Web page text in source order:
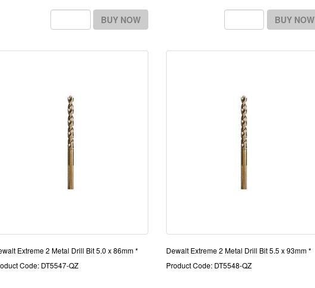
BUY NOW BUY NOW
Extreme 2 Metal Drill Bit 5.0 x 86mm *
Code: DT5547-QZ
Dewalt Extreme 2 Metal Drill Bit 5.5 x 93mm *
Product Code: DT5548-QZ